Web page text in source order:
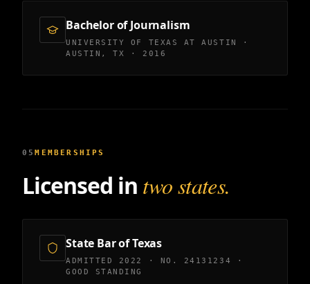
Bachelor of Journalism
UNIVERSITY OF TEXAS AT AUSTIN ·
AUSTIN, TX · 2016
05MEMBERSHIPS
Licensed in two states.
State Bar of Texas
ADMITTED 2022 · NO. 24131234 ·
GOOD STANDING